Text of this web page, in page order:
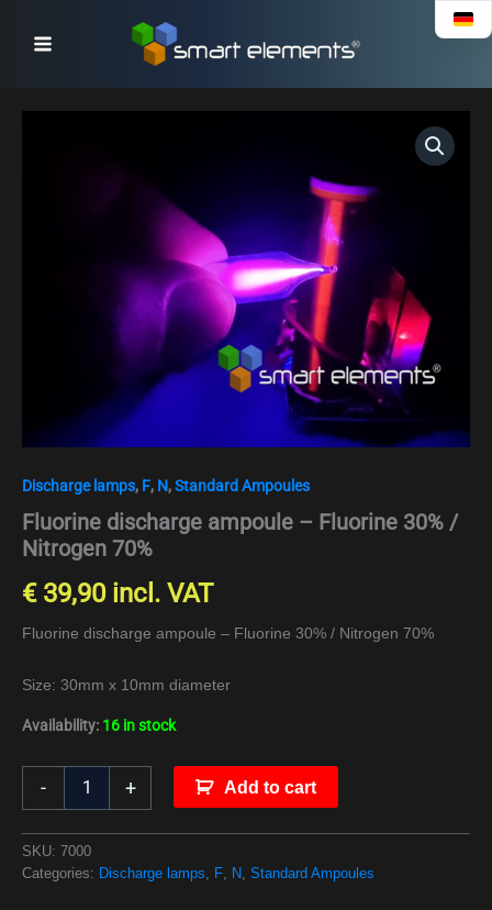
Discharge lamps, F, N,Standard Ampoules
Fluorine discharge ampoule – Fluorine 30% /
Nitrogen 70%
€39,90 incl. VAT
Fluorine discharge ampoule – Fluorine 30% / Nitrogen 70%
Size: 30mm x 10mm diameter
Availability: 16 in stock
- + Add to cart
SKU: 7000
Categories: Discharge lamps, F, N, Standard Ampoules